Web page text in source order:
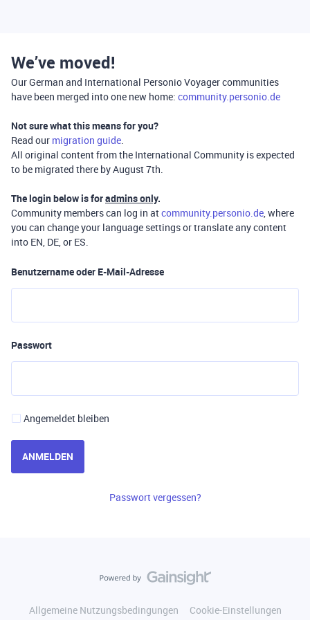
We’ve moved!
Our German and International Personio Voyager communities
have been merged into one new home: community.personio.de
Not sure what this means for you?
Read our migration guide.
All original content from the International Community is expected
to be migrated there by August 7th.
The login below is foradmins only.
Community members can log in atcommunity.personio.de, where
you can change your language settings or translate any content
into EN, DE, or ES.
Benutzername oder E-Mail-Adresse
Passwort
Angemeldet bleiben
ANMELDEN
Passwort vergessen?
Allgemeine Nutzungsbedingungen
Cookie-Einstellungen